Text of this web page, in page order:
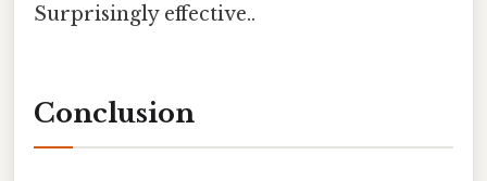
Surprisingly effective..
Conclusion